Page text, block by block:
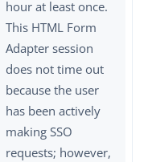
hour at least once.
This HTML Form
Adapter session
does not time out
because the user
has been actively
making SSO
requests; however,